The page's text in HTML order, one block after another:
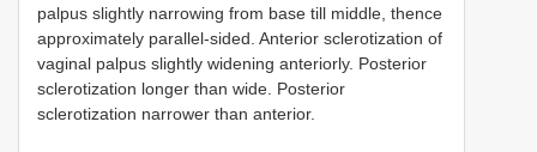
palpus slightly narrowing from base till middle, thence
approximately parallel-sided. Anterior sclerotization of
vaginal palpus slightly widening anteriorly. Posterior
sclerotization longer than wide. Posterior
sclerotization narrower than anterior.